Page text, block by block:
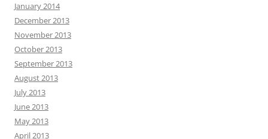
January 2014
December 2013
November 2013
October 2013
September 2013
August 2013
July 2013
June 2013
May 2013
April 2013